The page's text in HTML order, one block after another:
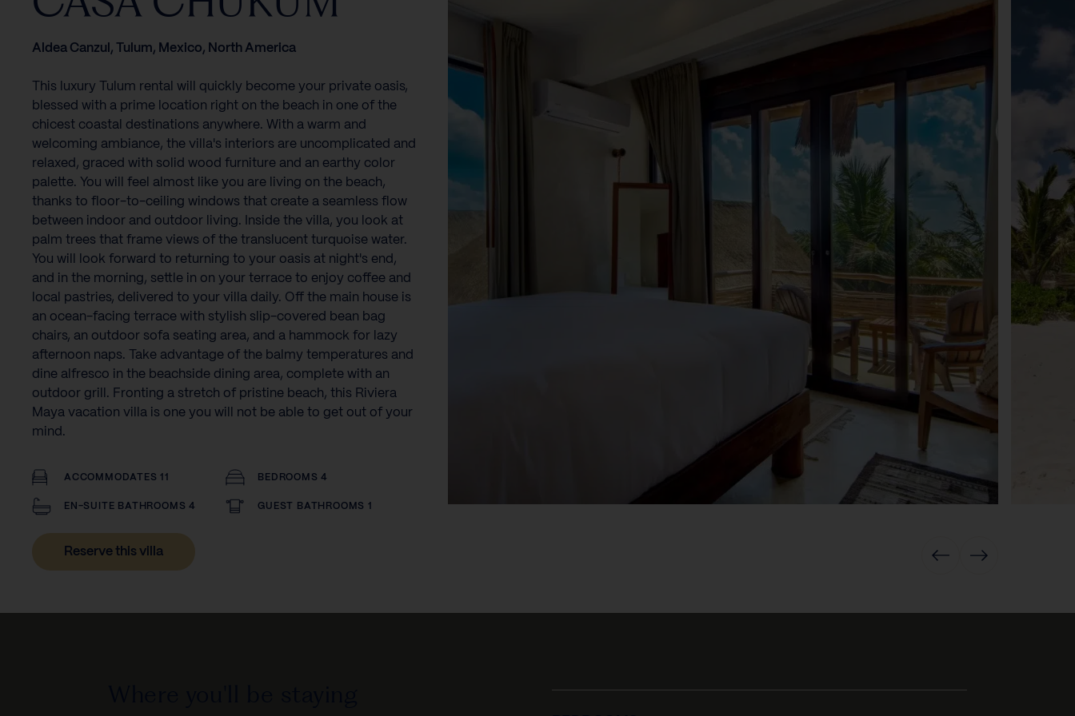
Aldea Canzul, Tulum, Mexico, North America
This luxury Tulum rental will quickly become your private oasis,
blessed with a prime location right on the beach in one of the
chicest coastal destinations anywhere. With a warm and
welcoming ambiance, the villa's interiors are uncomplicated and
relaxed, graced with solid wood furniture and an earthy color
palette. You will feel almost like you are living on the beach,
thanks to floor-to-ceiling windows that create a seamless flow
between indoor and outdoor living. Inside the villa, you look at
palm trees that frame views of the translucent turquoise water.
You will look forward to returning to your oasis at night's end,
and in the morning, settle in on your terrace to enjoy coffee and
local pastries, delivered to your villa daily. Off the main house is
an ocean-facing terrace with stylish slip-covered bean bag
chairs, an outdoor sofa seating area, and a hammock for lazy
afternoon naps. Take advantage of the balmy temperatures and
dine alfresco in the beachside dining area, complete with an
outdoor grill. Fronting a stretch of pristine beach, this Riviera
Maya vacation villa is one you will not be able to get out of your
mind.‍
ACCOMMODATES 11 BEDROOMS 4
EN-SUITE BATHROOMS 4 GUEST BATHROOMS 1
Reserve this villa